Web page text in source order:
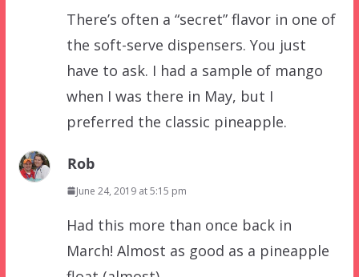
There’s often a “secret” flavor in one of
the soft-serve dispensers. You just
have to ask. I had a sample of mango
when I was there in May, but I
preferred the classic pineapple.
Rob
June 24, 2019 at 5:15 pm
Had this more than once back in
March! Almost as good as a pineapple